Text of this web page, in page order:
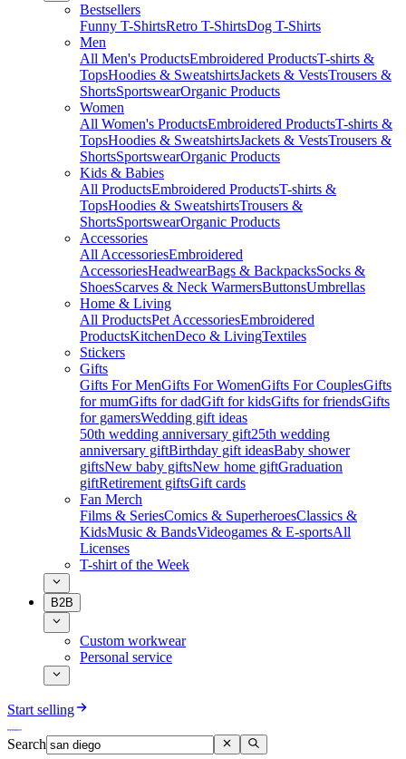
Bestsellers
Funny T-ShirtsRetro T-ShirtsDog T-Shirts
Men
All Men's ProductsEmbroidered ProductsT-shirts &
TopsHoodies & SweatshirtsJackets & VestsTrousers &
ShortsSportswearOrganic Products
Women
All Women's ProductsEmbroidered ProductsT-shirts &
TopsHoodies & SweatshirtsJackets & VestsTrousers &
ShortsSportswearOrganic Products
Kids & Babies
All ProductsEmbroidered ProductsT-shirts &
TopsHoodies & SweatshirtsTrousers &
ShortsSportswearOrganic Products
Accessories
All AccessoriesEmbroidered
AccessoriesHeadwearBags & BackpacksSocks &
ShoesScarves & Neck WarmersButtonsUmbrellas
Home & Living
All ProductsPet AccessoriesEmbroidered
ProductsKitchenDeco & LivingTextiles
Stickers
Gifts
Gifts For MenGifts For WomenGifts For CouplesGifts
for mumGifts for dadGift for kidsGifts for friendsGifts
for gamersWedding gift ideas
50th wedding anniversary gift25th wedding
anniversary giftBirthday gift ideasBaby shower
giftsNew baby giftsNew home giftGraduation
giftRetirement giftsGift cards
Fan Merch
Films & SeriesComics & SuperheroesClassics &
KidsMusic & BandsVideogames & E-sportsAll
Licenses
T-shirt of the Week
B2B
Custom workwear
Personal service
Start selling
Search